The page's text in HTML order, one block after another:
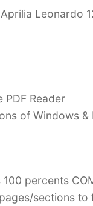
Leonardo
Reader
of Windows
percents
pages/sections